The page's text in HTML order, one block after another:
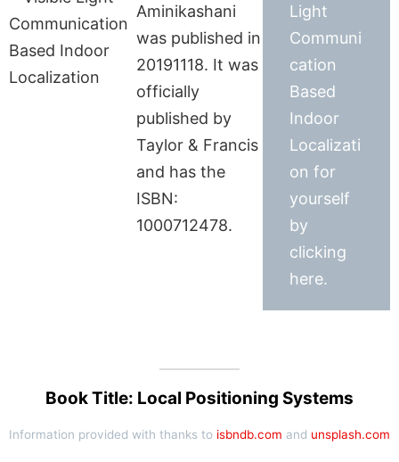
Aminikashani
was published in
20191118. It was
officially
published by
Taylor & Francis
and has the
ISBN:
1000712478.
Light
Communi
cation
Based
Indoor
Localizati
on for
yourself
by
clicking
here.
Book Title: Local Positioning Systems
Information provided with thanks to isbndb.com and unsplash.com